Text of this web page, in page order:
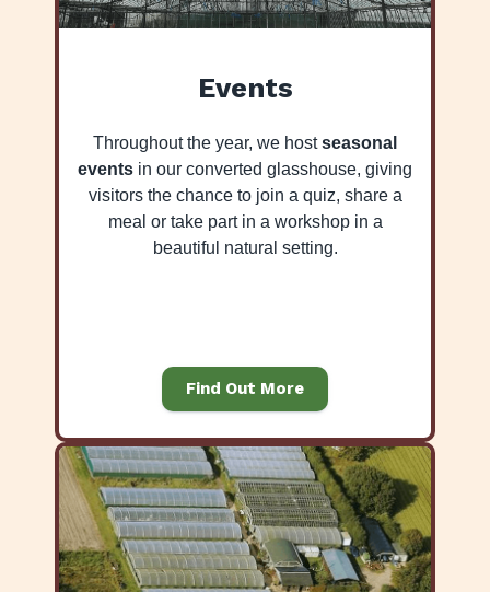
Events
Throughout the year, we hostseasonal
events in our converted glasshouse, giving
visitors the chance to join a quiz, share a
meal or take part in a workshop in a
beautiful natural setting.
Find Out More